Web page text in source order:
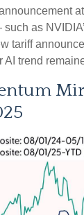
as
tariff
AI trend